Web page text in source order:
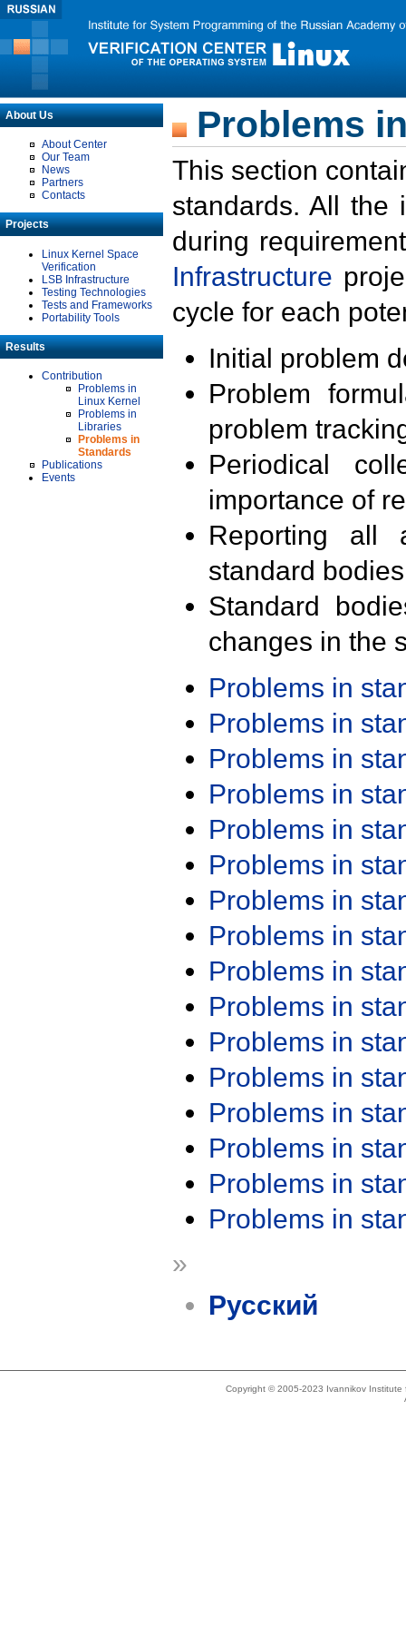
About Us
About Center
Our Team
News
Partners
Contacts
Projects
Linux Kernel Space
Verification
LSB Infrastructure
Testing Technologies
Tests and Frameworks
Portability Tools
Results
Contribution
Problems in
Linux Kernel
Problems in
Libraries
Problems in
Standards
Publications
Events
Problems
This section
standards. All the
during
Infrastructure
cycle for each
Initial problem
Problem
problem
Periodical
importance of
Reporting all
standard
Standard
changes in the
Problems in
Problems in
Problems in
Problems in
Problems in
Problems in
Problems in
Problems in
Problems in
Problems in
Problems in
Problems in
Problems in
Problems in
Problems in
Problems in
»
Русский
Copyright © 2005-2023 Ivannikov Institute